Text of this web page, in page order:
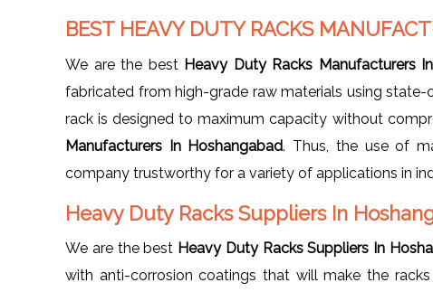
BEST HEAVY DUTY RACKS
We are the best Heavy Duty Racks Manufacturers
fabricated from high-grade raw materials using
rack is designed to maximum capacity without
Manufacturers In Hoshangabad. Thus, the use of
company trustworthy for a variety of applications in
Heavy Duty Racks Suppliers In
We are the best Heavy Duty Racks Suppliers In
with anti-corrosion coatings that will make the